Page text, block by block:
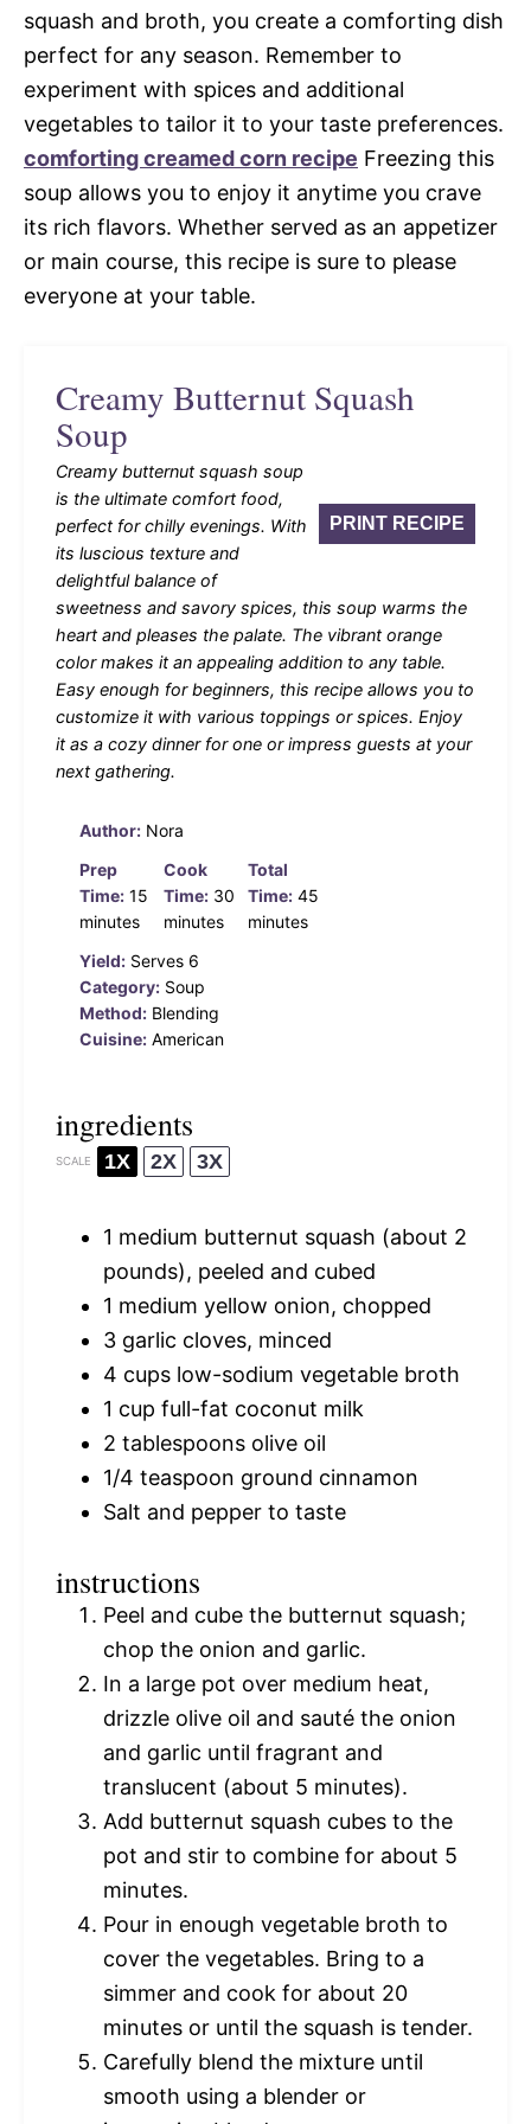
squash and broth, you create a comforting dish
perfect for any season. Remember to
experiment with spices and additional
vegetables to tailor it to your taste preferences.
comforting creamed corn recipe Freezing this
soup allows you to enjoy it anytime you crave
its rich flavors. Whether served as an appetizer
or main course, this recipe is sure to please
everyone at your table.
Creamy Butternut Squash
Soup
PRINT RECIPE
Creamy butternut squash soup
is the ultimate comfort food,
perfect for chilly evenings. With
its luscious texture and
delightful balance of
sweetness and savory spices, this soup warms the
heart and pleases the palate. The vibrant orange
color makes it an appealing addition to any table.
Easy enough for beginners, this recipe allows you to
customize it with various toppings or spices. Enjoy
it as a cozy dinner for one or impress guests at your
next gathering.
Author: Nora
Prep
Time: 15
minutes
Cook
Time: 30
minutes
Total
Time: 45
minutes
Yield: Serves 6
Category: Soup
Method: Blending
Cuisine: American
ingredients
SCALE 1X 2X 3X
1 medium butternut squash (about 2
pounds), peeled and cubed
1 medium yellow onion, chopped
3 garlic cloves, minced
4 cups low-sodium vegetable broth
1 cup full-fat coconut milk
2 tablespoons olive oil
1/4 teaspoon ground cinnamon
Salt and pepper to taste
instructions
Peel and cube the butternut squash;
chop the onion and garlic.
In a large pot over medium heat,
drizzle olive oil and sauté the onion
and garlic until fragrant and
translucent (about 5 minutes).
Add butternut squash cubes to the
pot and stir to combine for about 5
minutes.
Pour in enough vegetable broth to
cover the vegetables. Bring to a
simmer and cook for about 20
minutes or until the squash is tender.
Carefully blend the mixture until
smooth using a blender or